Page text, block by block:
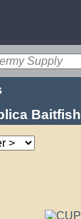
Baitfish